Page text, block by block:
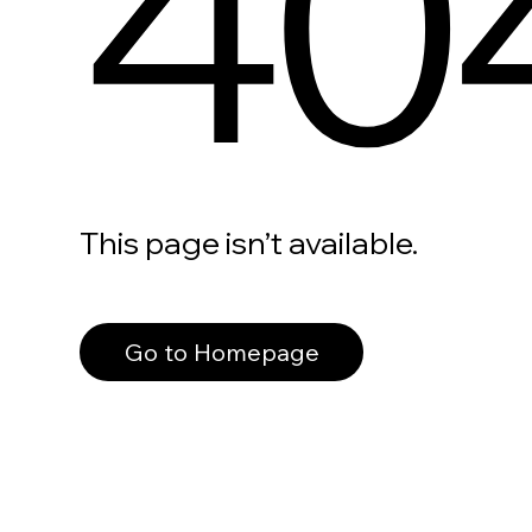
This page isn’t available.
Go to Homepage